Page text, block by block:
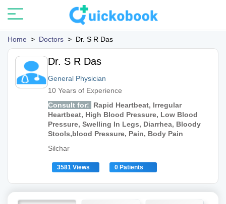
Home > Doctors > Dr. S R Das
Dr. S R Das
General Physician
10 Years of Experience
Consult for:
Rapid Heartbeat, Irregular
Heartbeat, High Blood Pressure, Low Blood
Pressure, Swelling In Legs, Diarrhea, Bloody
Stools,blood Pressure, Pain, Body Pain
Silchar
3581 Views 0 Patients